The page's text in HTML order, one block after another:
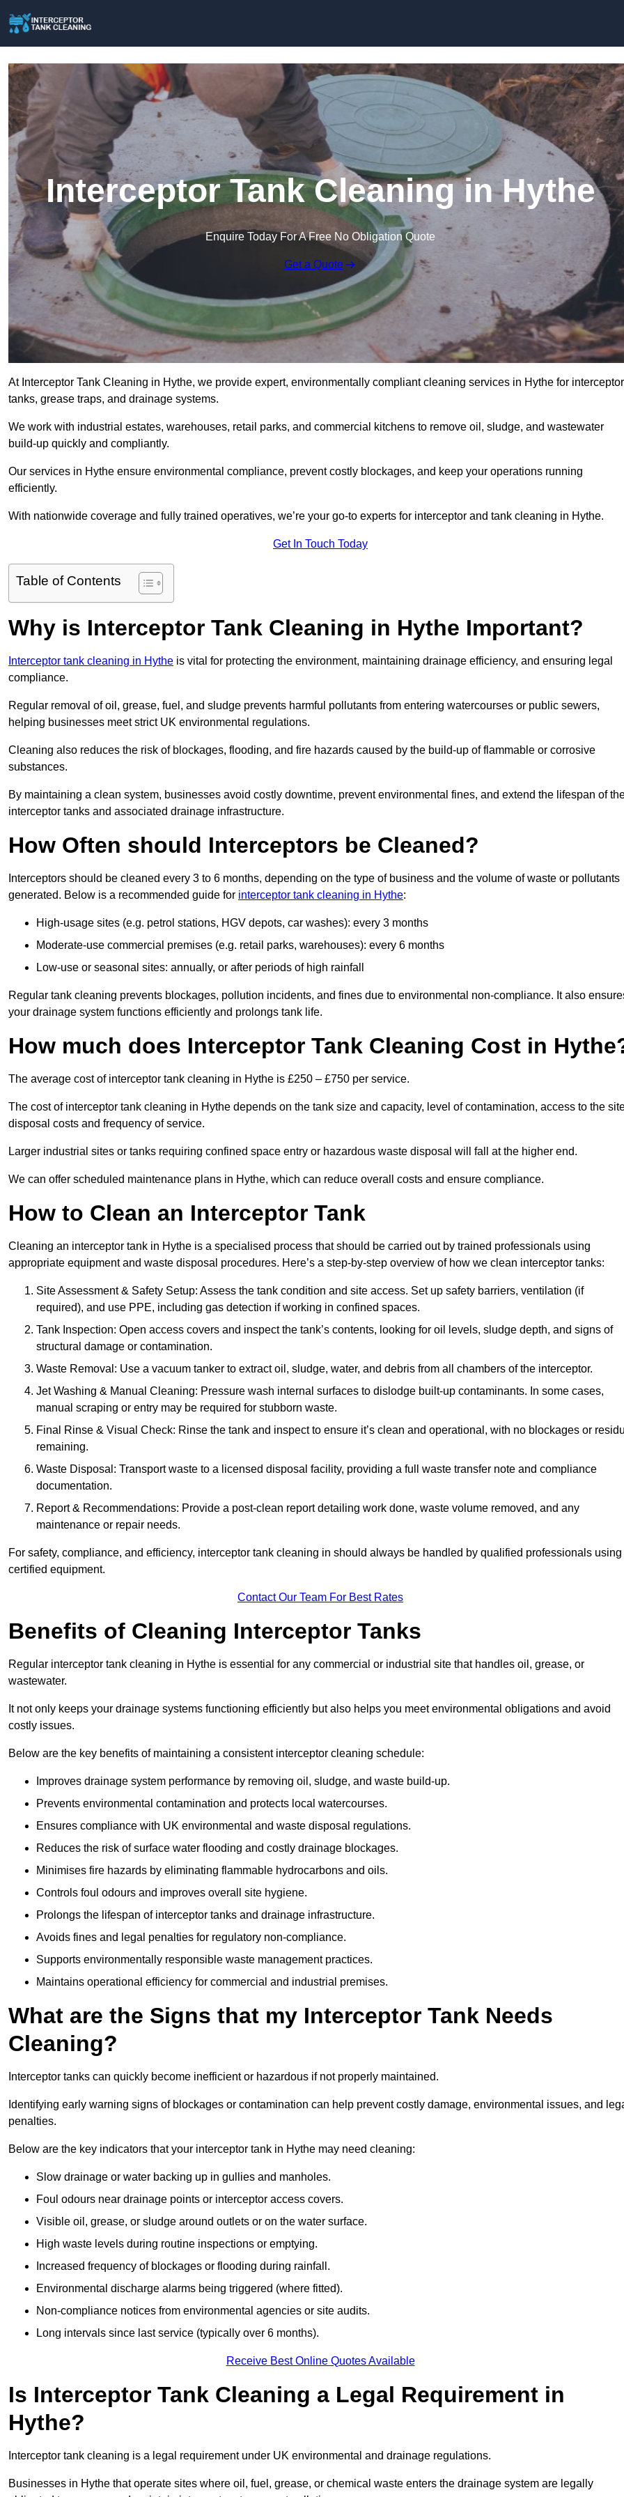
Interceptor Tank Cleaning in Hythe
Enquire Today For A Free No Obligation Quote
Get a Quote
At Interceptor Tank Cleaning in Hythe, we provide expert, environmentally compliant cleaning services in Hythe for interceptor
tanks, grease traps, and drainage systems.
We work with industrial estates, warehouses, retail parks, and commercial kitchens to remove oil, sludge, and wastewater
build-up quickly and compliantly.
Our services in Hythe ensure environmental compliance, prevent costly blockages, and keep your operations running
efficiently.
With nationwide coverage and fully trained operatives, we’re your go-to experts for interceptor and tank cleaning in Hythe.
Get In Touch Today
Table of Contents
Why is Interceptor Tank Cleaning in Hythe Important?
Interceptor tank cleaning in Hythe is vital for protecting the environment, maintaining drainage efficiency, and ensuring legal
compliance.
Regular removal of oil, grease, fuel, and sludge prevents harmful pollutants from entering watercourses or public sewers,
helping businesses meet strict UK environmental regulations.
Cleaning also reduces the risk of blockages, flooding, and fire hazards caused by the build-up of flammable or corrosive
substances.
By maintaining a clean system, businesses avoid costly downtime, prevent environmental fines, and extend the lifespan of
interceptor tanks and associated drainage infrastructure.
How Often should Interceptors be Cleaned?
Interceptors should be cleaned every 3 to 6 months, depending on the type of business and the volume of waste or pollutants
generated. Below is a recommended guide for interceptor tank cleaning in Hythe:
High-usage sites (e.g. petrol stations, HGV depots, car washes): every 3 months
Moderate-use commercial premises (e.g. retail parks, warehouses): every 6 months
Low-use or seasonal sites: annually, or after periods of high rainfall
Regular tank cleaning prevents blockages, pollution incidents, and fines due to environmental non-compliance. It also
your drainage system functions efficiently and prolongs tank life.
How much does Interceptor Tank Cleaning Cost in
The average cost of interceptor tank cleaning in Hythe is £250 – £750 per service.
The cost of interceptor tank cleaning in Hythe depends on the tank size and capacity, level of contamination, access to the
disposal costs and frequency of service.
Larger industrial sites or tanks requiring confined space entry or hazardous waste disposal will fall at the higher end.
We can offer scheduled maintenance plans in Hythe, which can reduce overall costs and ensure compliance.
How to Clean an Interceptor Tank
Cleaning an interceptor tank in Hythe is a specialised process that should be carried out by trained professionals using
appropriate equipment and waste disposal procedures. Here’s a step-by-step overview of how we clean interceptor tanks:
Site Assessment & Safety Setup: Assess the tank condition and site access. Set up safety barriers, ventilation (if
required), and use PPE, including gas detection if working in confined spaces.
Tank Inspection: Open access covers and inspect the tank’s contents, looking for oil levels, sludge depth, and signs of
structural damage or contamination.
Waste Removal: Use a vacuum tanker to extract oil, sludge, water, and debris from all chambers of the interceptor.
Jet Washing & Manual Cleaning: Pressure wash internal surfaces to dislodge built-up contaminants. In some cases,
manual scraping or entry may be required for stubborn waste.
Final Rinse & Visual Check: Rinse the tank and inspect to ensure it’s clean and operational, with no blockages or
remaining.
Waste Disposal: Transport waste to a licensed disposal facility, providing a full waste transfer note and compliance
documentation.
Report & Recommendations: Provide a post-clean report detailing work done, waste volume removed, and any
maintenance or repair needs.
For safety, compliance, and efficiency, interceptor tank cleaning in should always be handled by qualified professionals using
certified equipment.
Contact Our Team For Best Rates
Benefits of Cleaning Interceptor Tanks
Regular interceptor tank cleaning in Hythe is essential for any commercial or industrial site that handles oil, grease, or
wastewater.
It not only keeps your drainage systems functioning efficiently but also helps you meet environmental obligations and avoid
costly issues.
Below are the key benefits of maintaining a consistent interceptor cleaning schedule:
Improves drainage system performance by removing oil, sludge, and waste build-up.
Prevents environmental contamination and protects local watercourses.
Ensures compliance with UK environmental and waste disposal regulations.
Reduces the risk of surface water flooding and costly drainage blockages.
Minimises fire hazards by eliminating flammable hydrocarbons and oils.
Controls foul odours and improves overall site hygiene.
Prolongs the lifespan of interceptor tanks and drainage infrastructure.
Avoids fines and legal penalties for regulatory non-compliance.
Supports environmentally responsible waste management practices.
Maintains operational efficiency for commercial and industrial premises.
What are the Signs that my Interceptor Tank Needs
Cleaning?
Interceptor tanks can quickly become inefficient or hazardous if not properly maintained.
Identifying early warning signs of blockages or contamination can help prevent costly damage, environmental issues, and
penalties.
Below are the key indicators that your interceptor tank in Hythe may need cleaning:
Slow drainage or water backing up in gullies and manholes.
Foul odours near drainage points or interceptor access covers.
Visible oil, grease, or sludge around outlets or on the water surface.
High waste levels during routine inspections or emptying.
Increased frequency of blockages or flooding during rainfall.
Environmental discharge alarms being triggered (where fitted).
Non-compliance notices from environmental agencies or site audits.
Long intervals since last service (typically over 6 months).
Receive Best Online Quotes Available
Is Interceptor Tank Cleaning a Legal Requirement in
Hythe?
Interceptor tank cleaning is a legal requirement under UK environmental and drainage regulations.
Businesses in Hythe that operate sites where oil, fuel, grease, or chemical waste enters the drainage system are legally